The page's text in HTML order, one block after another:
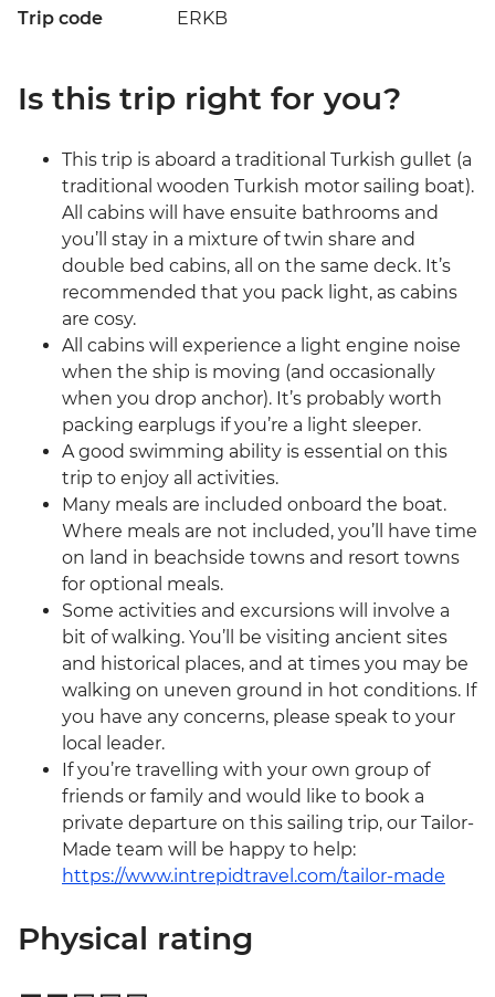
Trip code ERKB
Is this trip right for you?
This trip is aboard a traditional Turkish gullet (a
traditional wooden Turkish motor sailing boat).
All cabins will have ensuite bathrooms and
you’ll stay in a mixture of twin share and
double bed cabins, all on the same deck. It’s
recommended that you pack light, as cabins
are cosy.
All cabins will experience a light engine noise
when the ship is moving (and occasionally
when you drop anchor). It’s probably worth
packing earplugs if you’re a light sleeper.
A good swimming ability is essential on this
trip to enjoy all activities.
Many meals are included onboard the boat.
Where meals are not included, you’ll have time
on land in beachside towns and resort towns
for optional meals.
Some activities and excursions will involve a
bit of walking. You’ll be visiting ancient sites
and historical places, and at times you may be
walking on uneven ground in hot conditions. If
you have any concerns, please speak to your
local leader.
If you’re travelling with your own group of
friends or family and would like to book a
private departure on this sailing trip, our Tailor-
Made team will be happy to help:
https://www.intrepidtravel.com/tailor-made
Physical rating